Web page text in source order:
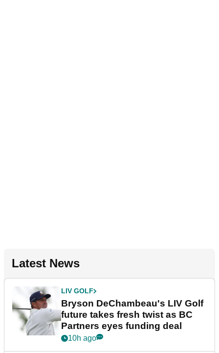
Latest News
LIV GOLF
Bryson DeChambeau's LIV Golf
future takes fresh twist as BC
Partners eyes funding deal
10h ago